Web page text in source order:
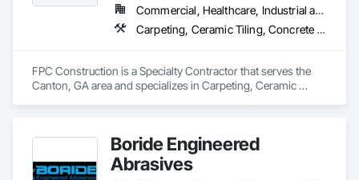
Commercial, Healthcare, Industrial and Energy, Infrastructure, Institutional, Residential
Carpeting, Ceramic Tiling, Concrete Finishing, Concrete Supply and Delivery, Flooring, Paver Tiling, Resilient Flooring, Terrazzo Flooring
FPC Construction is a Specialty Contractor that serves the
Canton, GA area and specializes in Carpeting, Ceramic
Boride Engineered
Abrasives